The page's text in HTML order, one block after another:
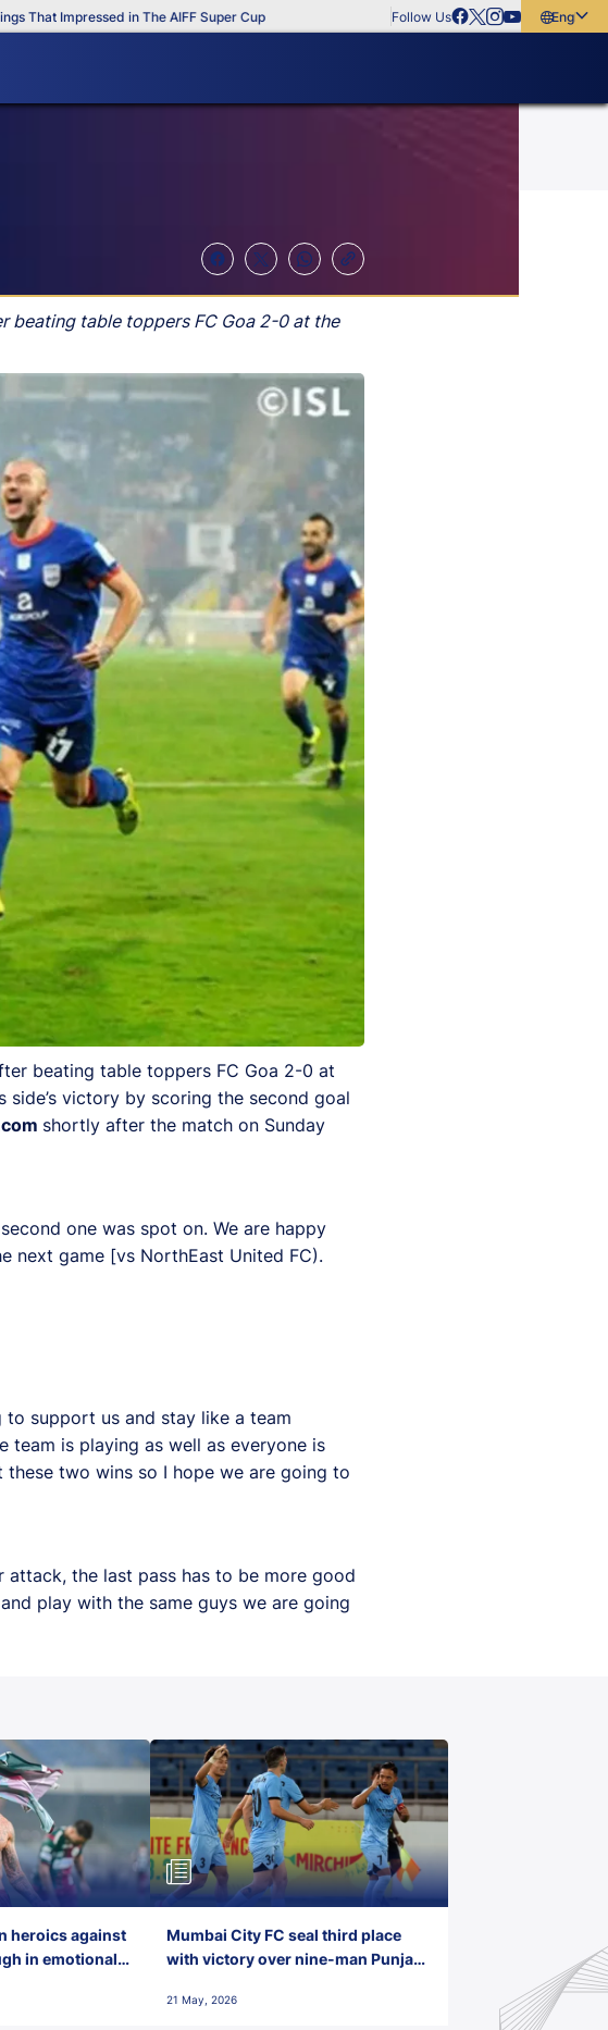
Impressed in The AIFF Super Cup Follow Us
English
beating table toppers FC Goa 2-0 at the
beating table toppers FC Goa 2-0 at
side’s victory by scoring the second goal
shortly after the match on Sunday
one was spot on. We are happy
next game [vs NorthEast United FC).
support us and stay like a team
team is playing as well as everyone is
two wins so I hope we are going to
the last pass has to be more good
play with the same guys we are going
heroics against
in emotional
Mumbai City FC seal third place
with victory over nine-man Punjab
21 May, 2026